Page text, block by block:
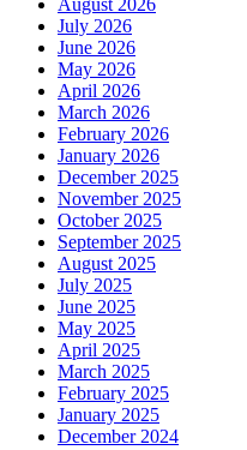
July 2026
June 2026
May 2026
April 2026
March 2026
February 2026
January 2026
December 2025
November 2025
October 2025
September 2025
August 2025
July 2025
June 2025
May 2025
April 2025
March 2025
February 2025
January 2025
December 2024